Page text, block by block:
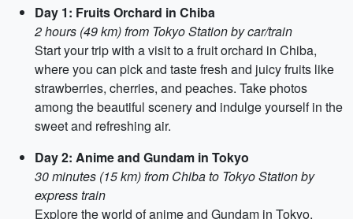
Day 1: Fruits Orchard in Chiba
2 hours (49 km) from Tokyo Station by car/train
Start your trip with a visit to a fruit orchard in Chiba,
where you can pick and taste fresh and juicy fruits like
strawberries, cherries, and peaches. Take photos
among the beautiful scenery and indulge yourself in the
sweet and refreshing air.
Day 2: Anime and Gundam in Tokyo
30 minutes (15 km) from Chiba to Tokyo Station by
express train
Explore the world of anime and Gundam in Tokyo,